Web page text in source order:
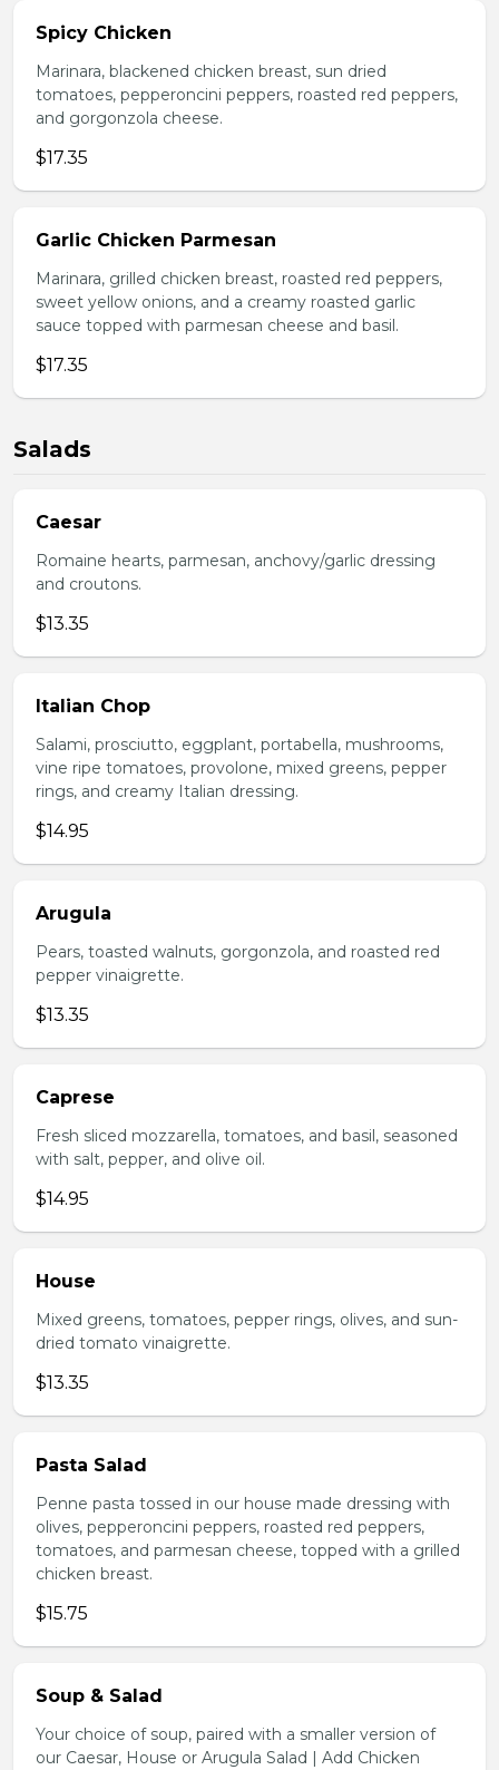
Spicy Chicken
Marinara, blackened chicken breast, sun dried
tomatoes, pepperoncini peppers, roasted red peppers,
and gorgonzola cheese.
$17.35
Garlic Chicken Parmesan
Marinara, grilled chicken breast, roasted red peppers,
sweet yellow onions, and a creamy roasted garlic
sauce topped with parmesan cheese and basil.
$17.35
Salads
Caesar
Romaine hearts, parmesan, anchovy/garlic dressing
and croutons.
$13.35
Italian Chop
Salami, prosciutto, eggplant, portabella, mushrooms,
vine ripe tomatoes, provolone, mixed greens, pepper
rings, and creamy Italian dressing.
$14.95
Arugula
Pears, toasted walnuts, gorgonzola, and roasted red
pepper vinaigrette.
$13.35
Caprese
Fresh sliced mozzarella, tomatoes, and basil, seasoned
with salt, pepper, and olive oil.
$14.95
House
Mixed greens, tomatoes, pepper rings, olives, and sun-
dried tomato vinaigrette.
$13.35
Pasta Salad
Penne pasta tossed in our house made dressing with
olives, pepperoncini peppers, roasted red peppers,
tomatoes, and parmesan cheese, topped with a grilled
chicken breast.
$15.75
Soup & Salad
Your choice of soup, paired with a smaller version of
our Caesar, House or Arugula Salad | Add Chicken